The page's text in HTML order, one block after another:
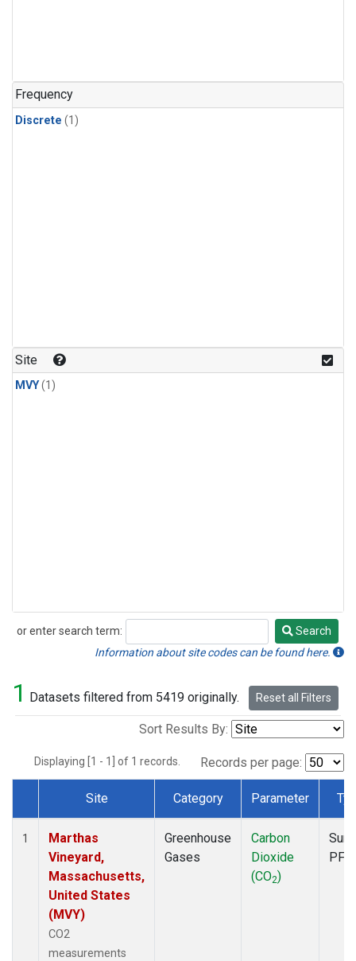
Frequency
Discrete (1)
Site
MVY(1)
or enter search term:
Search
Search
Information about site codes can be found here.
1 Datasets filtered from 5419 originally. Reset all Filters
Sort Results By:
Displaying [1 - 1] of 1 records. Records per page:
Dataset Number
Site Category Parameter
1
Marthas
Vineyard,
Massachusetts,
United States
(MVY)
CO2
measurements
Greenhouse
Gases
Carbon
Dioxide
(CO2)
PFP